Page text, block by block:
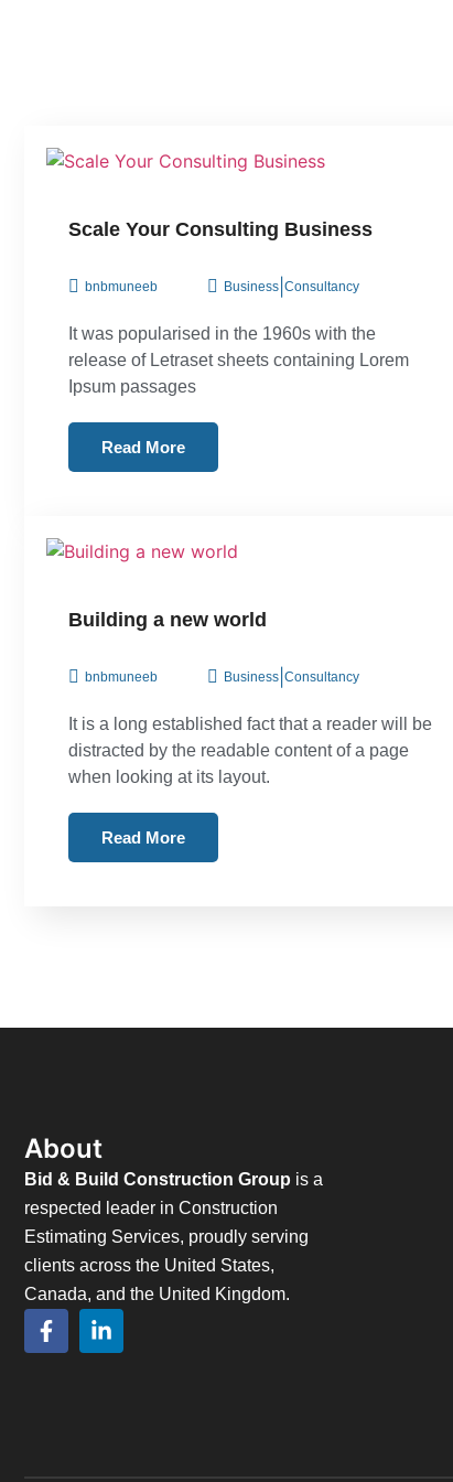
Scale Your Consulting Business
bnbmuneeb Business Consultancy
It was popularised in the 1960s with the
release of Letraset sheets containing Lorem
Ipsum passages
Read More
Building a new world
bnbmuneeb Business Consultancy
It is a long established fact that a reader will be
distracted by the readable content of a page
when looking at its layout.
Read More
About
Bid & Build Construction Group is a
respected leader in Construction
Estimating Services, proudly serving
clients across the United States,
Canada, and the United Kingdom.